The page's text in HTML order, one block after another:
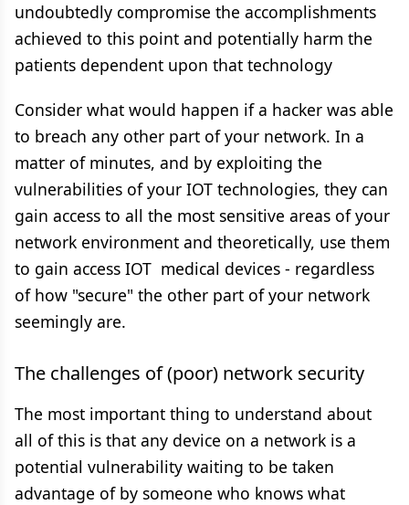
undoubtedly compromise the accomplishments
achieved to this point and potentially harm the
patients dependent upon that technology
Consider what would happen if a hacker was able
to breach any other part of your network. In a
matter of minutes, and by exploiting the
vulnerabilities of your IOT technologies, they can
gain access to all the most sensitive areas of your
network environment and theoretically, use them
to gain access IOT medical devices - regardless
of how "secure" the other part of your network
seemingly are.
The challenges of (poor) network security
The most important thing to understand about
all of this is that any device on a network is a
potential vulnerability waiting to be taken
advantage of by someone who knows what